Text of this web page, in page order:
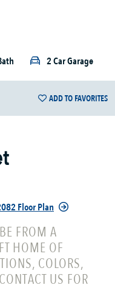
2 Car Garage
ADD TO FAVORITES
Floor Plan
FROM A
HOME OF
COLORS,
US FOR